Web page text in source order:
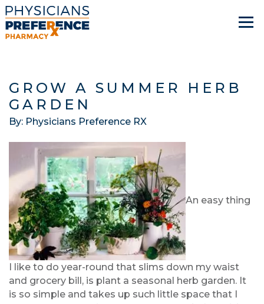
GROW A SUMMER HERB
GARDEN
By: Physicians Preference RX
An easy thing
I like to do year-round that slims down my waist
and grocery bill, is plant a seasonal herb garden. It
is so simple and takes up such little space that I